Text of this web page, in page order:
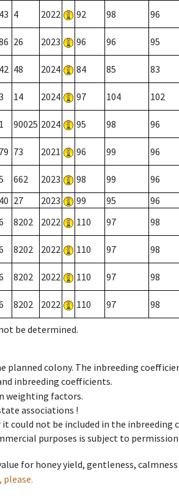
4 2022 92 98 96
26 2023 96 96 95
48 2024 84 85 83
14 2024 97 104 102
90025 2024 95 98 96
73 2021 96 99 96
662 2023 98 99 96
27 2023 99 95 96
8202 2022 110 97 98
8202 2022 110 97 98
8202 2022 110 97 98
8202 2022 110 97 98
be determined.
colony. The inbreeding
inbreeding coefficients.
weighting factors.
associations !
could not be included in the inbreeding
purposes is subject to
for honey yield, gentleness,